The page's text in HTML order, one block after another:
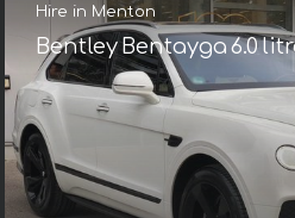
Hire in Menton
Bentley Bentayga 6.0